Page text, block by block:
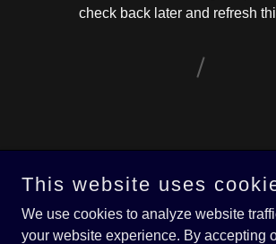
check back later and refresh
Copyright © 2026 DKHarrellBlues.com - All
Powered by
This website uses
We use cookies to analyze website
your website experience. By accepting